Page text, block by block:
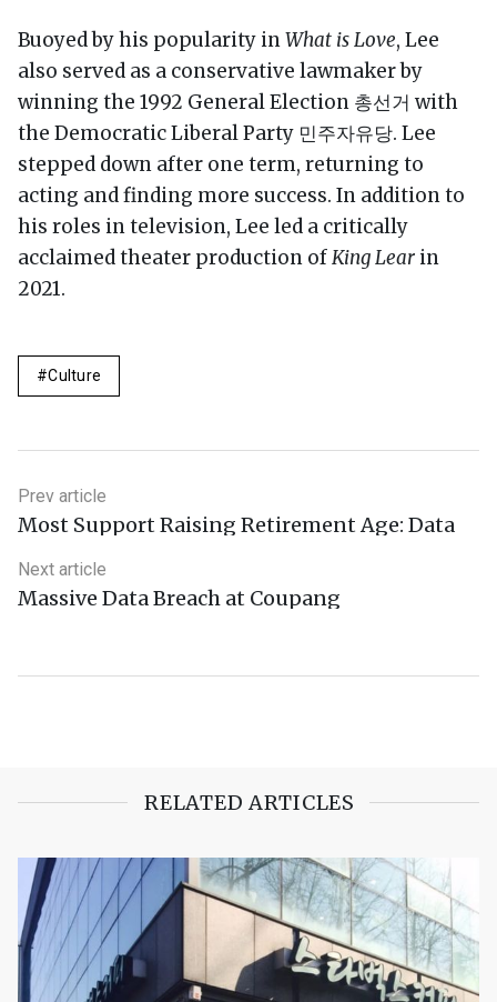
Buoyed by his popularity inWhat is Love, Lee
also served as a conservative lawmaker by
winning the 1992 General Election 총선거 with
the Democratic Liberal Party 민주자유당. Lee
stepped down after one term, returning to
acting and finding more success. In addition to
his roles in television, Lee led a critically
acclaimed theater production ofKing Lear in
2021.
Culture
Prev article
Most Support Raising Retirement Age: Data
Next article
Massive Data Breach at Coupang
RELATED ARTICLES